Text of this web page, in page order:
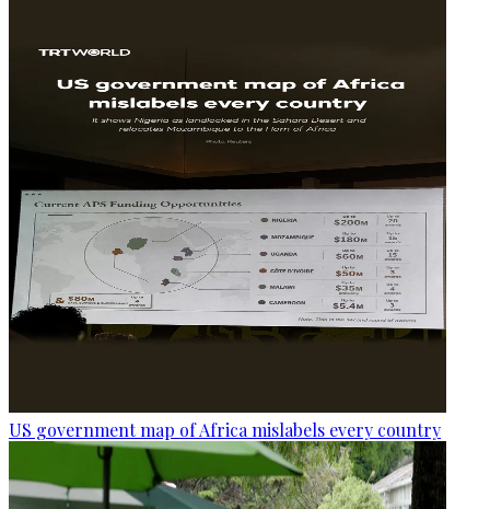
US government map of Africa mislabels every country